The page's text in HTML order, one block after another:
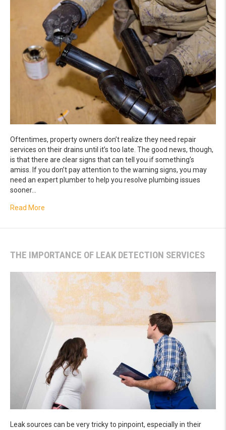
Oftentimes, property owners don’t realize they need repair
services on their drains until it’s too late. The good news, though,
is that there are clear signs that can tell you if something’s
amiss. If you don’t pay attention to the warning signs, you may
need an expert plumber to help you resolve plumbing issues
sooner…
Read More
THE IMPORTANCE OF LEAK DETECTION SERVICES
Leak sources can be very tricky to pinpoint, especially in their